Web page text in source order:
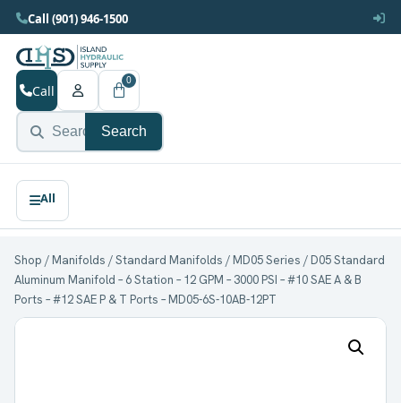
Call (901) 946-1500
Search
Call
0
Shop /Manifolds /Standard Manifolds /MD05 Series / D05 Standard
Aluminum Manifold – 6 Station – 12 GPM – 3000 PSI – #10 SAE A & B
Ports – #12 SAE P & T Ports – MD05-6S-10AB-12PT